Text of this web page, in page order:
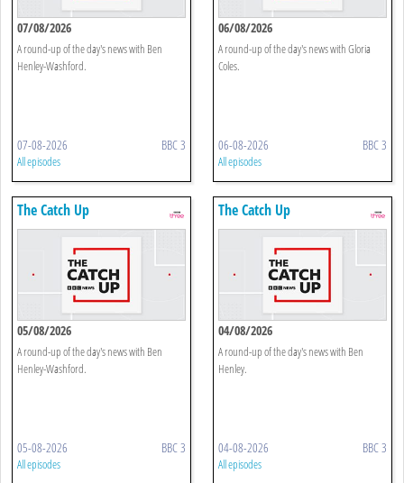
07/08/2026
A round-up of the day's news with Ben
Henley-Washford.
07-08-2026 BBC 3
All episodes
06/08/2026
A round-up of the day's news with Gloria
Coles.
06-08-2026 BBC 3
All episodes
The Catch Up
05/08/2026
A round-up of the day's news with Ben
Henley-Washford.
05-08-2026 BBC 3
All episodes
The Catch Up
04/08/2026
A round-up of the day's news with Ben
Henley.
04-08-2026 BBC 3
All episodes